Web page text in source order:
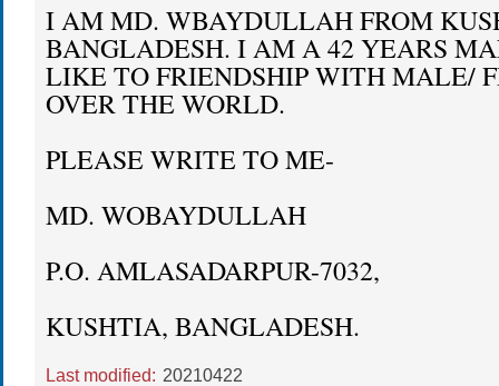
I AM MD. WBAYDULLAH FROM
BANGLADESH. I AM A 42 YEARS
LIKE TO FRIENDSHIP WITH MALE/
OVER THE WORLD.
PLEASE WRITE TO ME-
MD. WOBAYDULLAH
P.O. AMLASADARPUR-7032,
KUSHTIA, BANGLADESH.
Last modified: 20210422